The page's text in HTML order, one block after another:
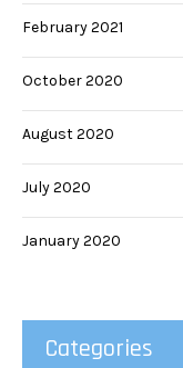
February 2021
October 2020
August 2020
July 2020
January 2020
Categories